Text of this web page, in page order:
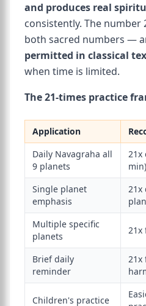
and produces real
consistently. The number
both sacred numbers —
permitted in classical
when time is limited.
The 21-times practice
Application
Daily Navagraha all
9 planets
21x
min)
Single planet
emphasis
21x
Multiple specific
planets
21x
Brief daily
reminder
21x
Children's practice